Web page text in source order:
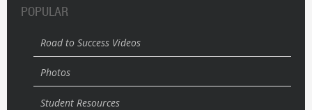
POPULAR
Road to Success Videos
Photos
Student Resources